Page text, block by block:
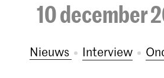
10 december
Nieuws interview